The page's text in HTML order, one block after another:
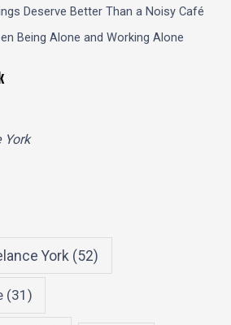
Deserve Better Than a Noisy Café
Being Alone and Working Alone
York
York (52)
(31)